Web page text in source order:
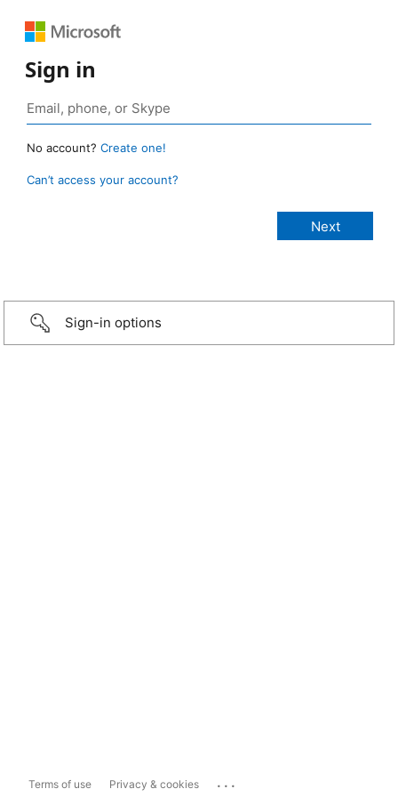
Sign in
No account? Create one!
Can’t access your account?
Sign-in options
Terms of use Privacy & cookies ...